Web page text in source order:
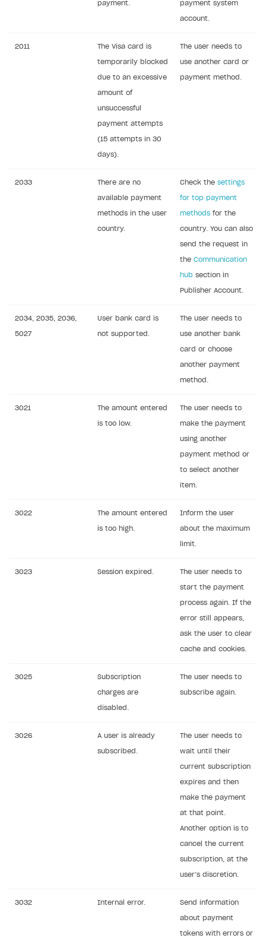
payment. payment system
account.
2011 The Visa card is
temporarily blocked
due to an excessive
amount of
unsuccessful
payment attempts
(15 attempts in 30
days).
The user needs to
use another card or
payment method.
2033 There are no
available payment
methods in the user
country.
Check the settings
for top payment
methods for the
country. You can also
send the request in
the Communication
hub section in
Publisher Account.
2034, 2035, 2036,
5027
User bank card is
not supported.
The user needs to
use another bank
card or choose
another payment
method.
3021 The amount entered
is too low.
The user needs to
make the payment
using another
payment method or
to select another
item.
3022 The amount entered
is too high.
Inform the user
about the maximum
limit.
3023 Session expired. The user needs to
start the payment
process again. If the
error still appears,
ask the user to clear
cache and cookies.
3025 Subscription
charges are
disabled.
The user needs to
subscribe again.
3026 A user is already
subscribed.
The user needs to
wait until their
current subscription
expires and then
make the payment
at that point.
Another option is to
cancel the current
subscription, at the
user’s discretion.
3032 Internal error. Send information
about payment
tokens with errors or